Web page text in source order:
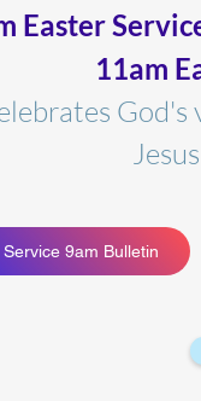
Easter
11am
Service 9am Bulletin